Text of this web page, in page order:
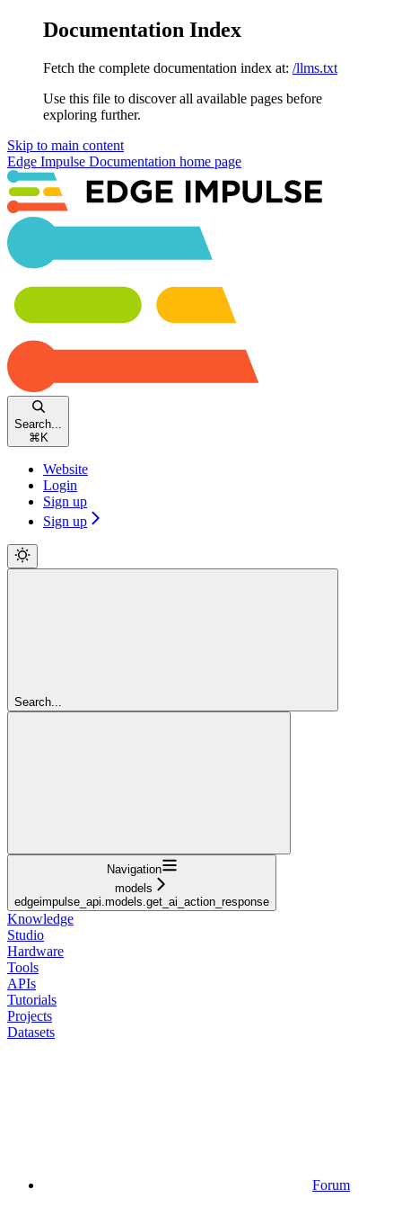
Documentation Index
Fetch the complete documentation index at: /llms.txt
Use this file to discover all available pages before
exploring further.
Skip to main content
Edge Impulse Documentation home page
Search...
⌘ K
Website
Login
Sign up
Sign up
Search...
Navigation
models
edgeimpulse_api.models.get_ai_action_response
Knowledge
Studio
Hardware
Tools
APIs
Tutorials
Projects
Datasets
Forum